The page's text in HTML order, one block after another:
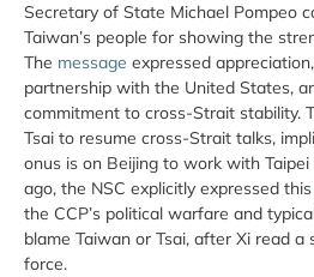
Secretary of State Michael Pompeo
Taiwan’s people for showing the
The message expressed
partnership with the United States,
commitment to cross-Strait stability.
Tsai to resume cross-Strait talks,
onus is on Beijing to work with
ago, the NSC explicitly expressed this
the CCP’s political warfare and
blame Taiwan or Tsai, after Xi read
force.